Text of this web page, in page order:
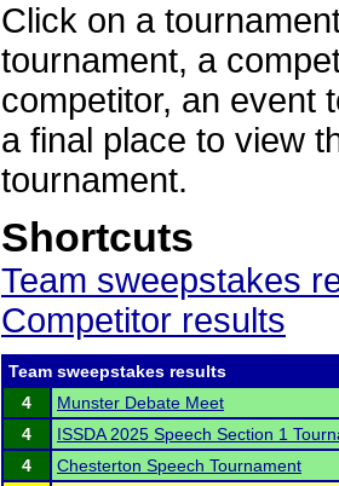
Click on a
tournament, a
competitor, an event
a final place to view
tournament.
Shortcuts
Team sweepstakes
Competitor results
Team sweepstakes results
4
Munster Debate Meet
4
ISSDA 2025 Speech Section 1
4
Chesterton Speech Tournament